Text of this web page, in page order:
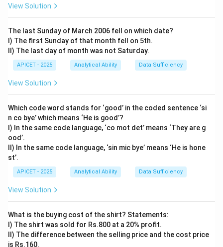
View Solution
The last Sunday of March 2006 fell on which date?
I) The first Sunday of that month fell on 5th.
II) The last day of month was not Saturday.
APICET - 2025 Analytical Ability Data Sufficiency
View Solution
Which code word stands for ‘good’ in the coded sentence ‘si
n co bye’ which means ‘He is good’?
I) In the same code language, ‘co mot det’ means ‘They are g
ood’.
II) In the same code language, ‘sin mic bye’ means ‘He is hone
st’.
APICET - 2025 Analytical Ability Data Sufficiency
View Solution
What is the buying cost of the shirt? Statements:
I) The shirt was sold for Rs.800 at a 20% profit.
II) The difference between the selling price and the cost price
is Rs.160.